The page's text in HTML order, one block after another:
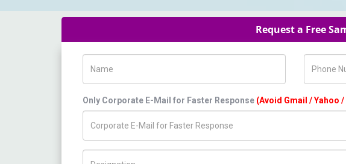
Request a Free
Only Corporate E-Mail for Faster Response (Avoid Gmail / Yahoo